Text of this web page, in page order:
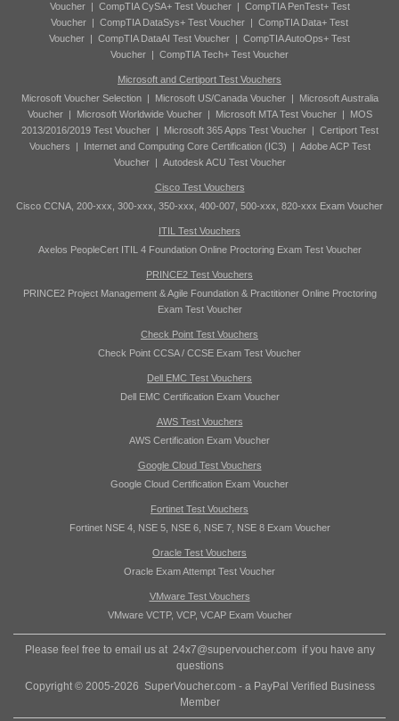
Voucher| CompTIA CySA+ Test Voucher| CompTIA PenTest+ Test
Voucher | CompTIA DataSys+ Test Voucher | CompTIA Data+ Test
Voucher | CompTIA DataAI Test Voucher | CompTIA AutoOps+ Test
Voucher | CompTIA Tech+ Test Voucher
Microsoft and Certiport Test Vouchers
Microsoft Voucher Selection| Microsoft US/Canada Voucher|
Microsoft Australia
Voucher| Microsoft Worldwide Voucher| Microsoft MTA Test Voucher|
MOS
2013/2016/2019 Test Voucher| Microsoft 365 Apps Test Voucher| Certiport Test
Vouchers | Internet and Computing Core Certification (IC3) | Adobe ACP Test
Voucher| Autodesk ACU Test Voucher
Cisco Test Vouchers
Cisco CCNA, 200-xxx, 300-xxx, 350-xxx, 400-007, 500-xxx, 820-xxx Exam Voucher
ITIL Test Vouchers
Axelos PeopleCert ITIL 4 Foundation Online Proctoring Exam Test Voucher
PRINCE2 Test Vouchers
PRINCE2 Project Management & Agile Foundation & Practitioner Online Proctoring
Exam Test Voucher
Check Point Test Vouchers
Check Point CCSA / CCSE Exam Test Voucher
Dell EMC Test Vouchers
Dell EMC Certification Exam Voucher
AWS Test Vouchers
AWS Certification Exam Voucher
Google Cloud Test Vouchers
Google Cloud Certification Exam Voucher
Fortinet Test Vouchers
Fortinet NSE 4, NSE 5, NSE 6, NSE 7, NSE 8 Exam Voucher
Oracle Test Vouchers
Oracle Exam Attempt Test Voucher
VMware Test Vouchers
VMware VCTP, VCP, VCAP Exam Voucher
Please feel free to email us at 24x7@supervoucher.com if you have any
questions
Copyright © 2005-2026 SuperVoucher.com - a PayPal Verified Business
Member